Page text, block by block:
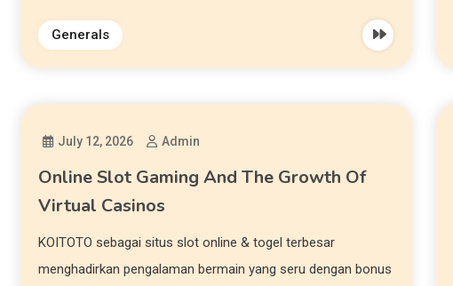
Generals
July 12, 2026 Admin
Online Slot Gaming And The Growth Of
Virtual Casinos
KOITOTO sebagai situs slot online & togel terbesar
menghadirkan pengalaman bermain yang seru dengan bonus